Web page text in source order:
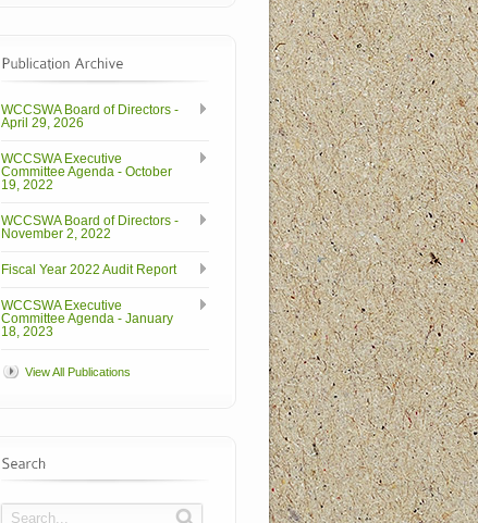
WCCSWA Board of Directors -
April 29, 2026
WCCSWA Executive
Committee Agenda - October
19, 2022
WCCSWA Board of Directors -
November 2, 2022
Fiscal Year 2022 Audit Report
WCCSWA Executive
Committee Agenda - January
18, 2023
View All Publications